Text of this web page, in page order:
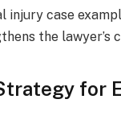
injury case
the lawyer’s
for